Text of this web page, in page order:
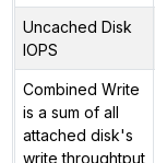
Uncached Disk
IOPS
Combined Write
is a sum of all
attached disk's
write throughtput